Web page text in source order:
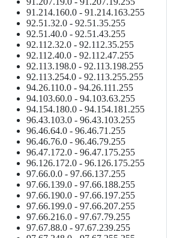
91.214.160.0 - 91.214.163.255
92.51.32.0 - 92.51.35.255
92.51.40.0 - 92.51.43.255
92.112.32.0 - 92.112.35.255
92.112.40.0 - 92.112.47.255
92.113.198.0 - 92.113.198.255
92.113.254.0 - 92.113.255.255
94.26.110.0 - 94.26.111.255
94.103.60.0 - 94.103.63.255
94.154.180.0 - 94.154.181.255
96.43.103.0 - 96.43.103.255
96.46.64.0 - 96.46.71.255
96.46.76.0 - 96.46.79.255
96.47.172.0 - 96.47.175.255
96.126.172.0 - 96.126.175.255
97.66.0.0 - 97.66.137.255
97.66.139.0 - 97.66.188.255
97.66.190.0 - 97.66.197.255
97.66.199.0 - 97.66.207.255
97.66.216.0 - 97.67.79.255
97.67.88.0 - 97.67.239.255